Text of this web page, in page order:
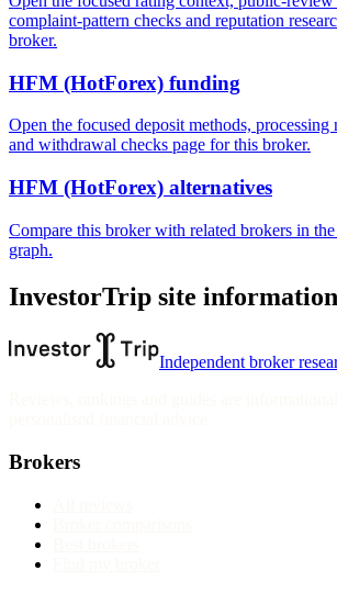
complaint-pattern checks and reputation
broker.
HFM (HotForex) funding
Open the focused deposit methods, processing
and withdrawal checks page for this broker.
HFM (HotForex) alternatives
Compare this broker with related brokers in
graph.
InvestorTrip site information
Independent broker
Brokers